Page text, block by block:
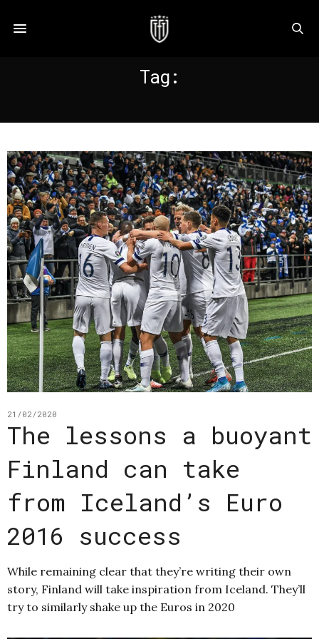
Tag:
21/02/2020
The lessons a buoyant
Finland can take
from Iceland’s Euro
2016 success
While remaining clear that they’re writing their own
story, Finland will take inspiration from Iceland. They’ll
try to similarly shake up the Euros in 2020